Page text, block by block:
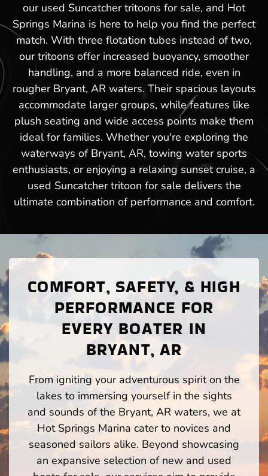
our used Suncatcher tritoons for sale, and Hot
Springs Marina is here to help you find the perfect
match. With three flotation tubes instead of two,
our tritoons offer increased buoyancy, smoother
handling, and a more balanced ride, even in
rougher Bryant, AR waters. Their spacious layouts
accommodate larger groups, while features like
plush seating and wide access points make them
ideal for families. Whether you're exploring the
waterways of Bryant, AR, towing water sports
enthusiasts, or enjoying a relaxing sunset cruise, a
used Suncatcher tritoon for sale delivers the
ultimate combination of performance and comfort.
COMFORT, SAFETY, & HIGH
PERFORMANCE FOR
EVERY BOATER IN
BRYANT, AR
From igniting your adventurous spirit on the
lakes to immersing yourself in the sights
and sounds of the Bryant, AR waters, we at
Hot Springs Marina cater to novices and
seasoned sailors alike. Beyond showcasing
an expansive selection of new and used